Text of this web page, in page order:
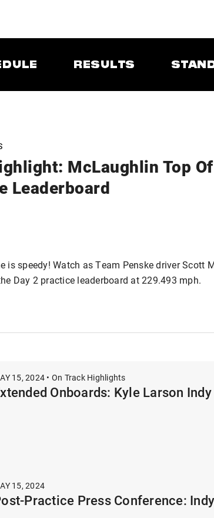
RESULTS
McLaughlin Top
Leaderboard
is speedy! Watch as Team Penske driver Scott
Day 2 practice leaderboard at 229.493 mph.
15, 2024 • On Track Highlights
Onboards: Kyle Larson
15, 2024
Practice Press Conference: